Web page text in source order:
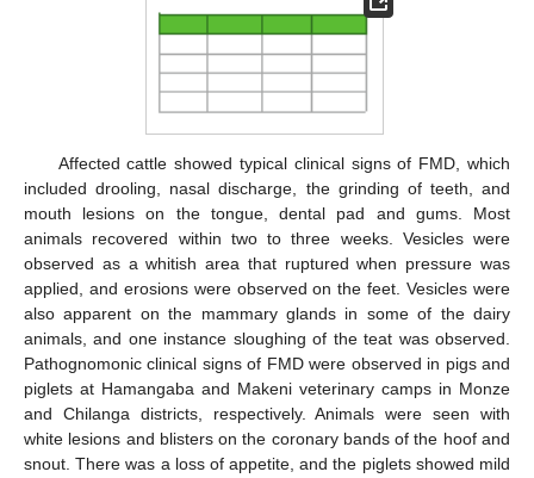
Affected cattle showed typical clinical signs of FMD, which
included drooling, nasal discharge, the grinding of teeth, and
mouth lesions on the tongue, dental pad and gums. Most
animals recovered within two to three weeks. Vesicles were
observed as a whitish area that ruptured when pressure was
applied, and erosions were observed on the feet. Vesicles were
also apparent on the mammary glands in some of the dairy
animals, and one instance sloughing of the teat was observed.
Pathognomonic clinical signs of FMD were observed in pigs and
piglets at Hamangaba and Makeni veterinary camps in Monze
and Chilanga districts, respectively. Animals were seen with
white lesions and blisters on the coronary bands of the hoof and
snout. There was a loss of appetite, and the piglets showed mild